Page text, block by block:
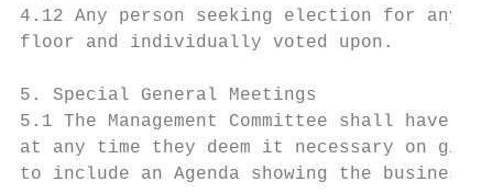
4.12 Any person seeking election for any
floor and individually voted upon.
5. Special General Meetings
5.1 The Management Committee shall have
at any time they deem it necessary on
to include an Agenda showing the